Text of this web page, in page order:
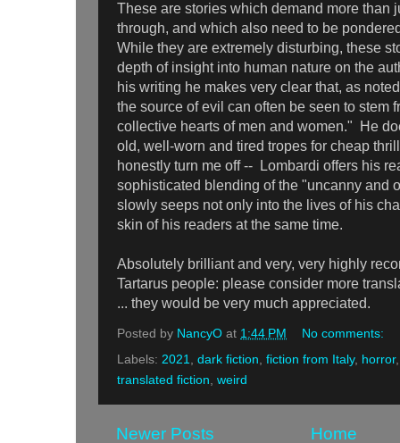
These are stories which demand more than
through, and which also need to be
While they are extremely disturbing, these
depth of insight into human nature on the
his writing he makes very clear that, as
the source of evil can often be seen to stem
collective hearts of men and women." He
old, well-worn and tired tropes for cheap
honestly turn me off -- Lombardi offers his
sophisticated blending of the "uncanny and
slowly seeps not only into the lives of his
skin of his readers at the same time.
Absolutely brilliant and very, very highly
Tartarus people: please consider more
... they would be very much appreciated.
Posted by NancyO at 1:44 PM
No comments:
Labels: 2021 dark fiction fiction from Italy, horror
translated fiction weird
Newer Posts
Home